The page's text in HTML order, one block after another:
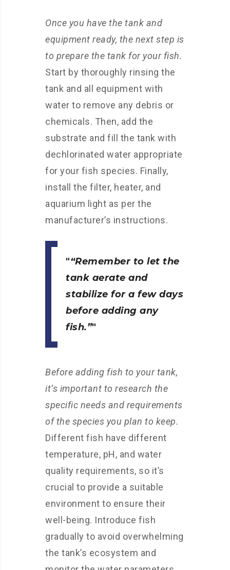
Once you have the tank and
equipment ready, the next step is
to prepare the tank for your fish.
Start by thoroughly rinsing the
tank and all equipment with
water to remove any debris or
chemicals. Then, add the
substrate and fill the tank with
dechlorinated water appropriate
for your fish species. Finally,
install the filter, heater, and
aquarium light as per the
manufacturer’s instructions.
“Remember to let the
tank aerate and
stabilize for a few days
before adding any
fish.”
Before adding fish to your tank,
it’s important to research the
specific needs and requirements
of the species you plan to keep.
Different fish have different
temperature, pH, and water
quality requirements, so it’s
crucial to provide a suitable
environment to ensure their
well-being. Introduce fish
gradually to avoid overwhelming
the tank’s ecosystem and